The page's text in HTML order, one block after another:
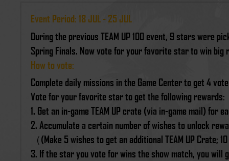
Event Period: 18 JUL - 25 JUL
During the previous TEAM UP 100 event, 9 stars were
Spring Finals. Now vote for your favorite star to win big
How to vote:
Complete daily missions in the Game Center to get 4
Vote for your favorite star to get the following rewards:
1. Get an in-game TEAM UP crate (via in-game mail) for
2. Accumulate a certain number of wishes to unlock
（(Make 5 wishes to get an additional TEAM UP
3. If the star you vote for wins the show match, you will